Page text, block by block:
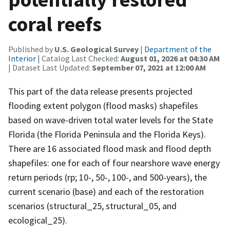
coral reefs
Published by U.S. Geological Survey | Department of the
Interior | Catalog Last Checked: August 01, 2026 at 04:30 AM
| Dataset Last Updated: September 07, 2021 at 12:00 AM
This part of the data release presents projected
flooding extent polygon (flood masks) shapefiles
based on wave-driven total water levels for the State
Florida (the Florida Peninsula and the Florida Keys).
There are 16 associated flood mask and flood depth
shapefiles: one for each of four nearshore wave energy
return periods (rp; 10-, 50-, 100-, and 500-years), the
current scenario (base) and each of the restoration
scenarios (structural_25, structural_05, and
ecological_25).